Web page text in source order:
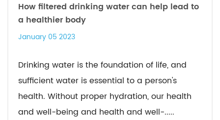
How filtered drinking water can help lead to
a healthier body
January 05 2023
Drinking water is the foundation of life, and
sufficient water is essential to a person's
health. Without proper hydration, our health
and well-being and health and well-.....